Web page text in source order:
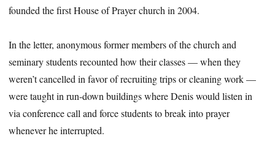
founded the first House of Prayer church in 2004.
In the letter, anonymous former members of the church and
seminary students recounted how their classes — when they
weren’t cancelled in favor of recruiting trips or cleaning work —
were taught in run-down buildings where Denis would listen in
via conference call and force students to break into prayer
whenever he interrupted.